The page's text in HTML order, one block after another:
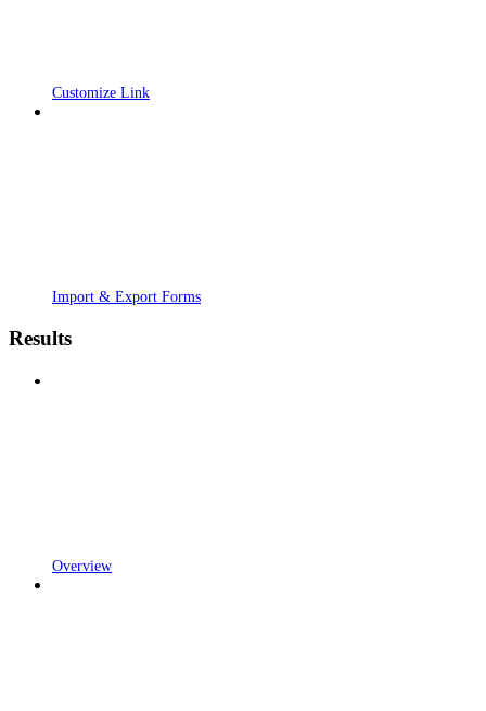
Customize Link
Import & Export Forms
Results
Overview